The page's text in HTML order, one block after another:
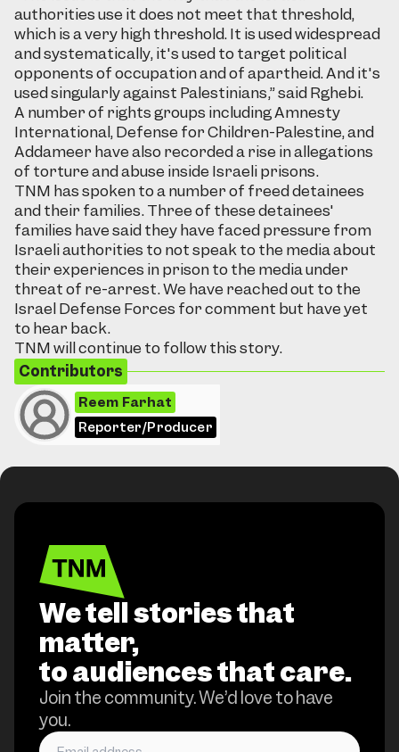
authorities use it does not meet that threshold,
which is a very high threshold. It is used widespread
and systematically, it's used to target political
opponents of occupation and of apartheid. And it's
used singularly against Palestinians,” said Rghebi.
A number of rights groups including Amnesty
International, Defense for Children-Palestine, and
Addameer have also recorded a rise in allegations
of torture and abuse inside Israeli prisons.
TNM has spoken to a number of freed detainees
and their families. Three of these detainees'
families have said they have faced pressure from
Israeli authorities to not speak to the media about
their experiences in prison to the media under
threat of re-arrest. We have reached out to the
Israel Defense Forces for comment but have yet
to hear back.
TNM will continue to follow this story.
Contributors
Reem Farhat
Reporter/Producer
We tell stories that
matter,
to audiences that care.
Join the community. We’d love to have
you.